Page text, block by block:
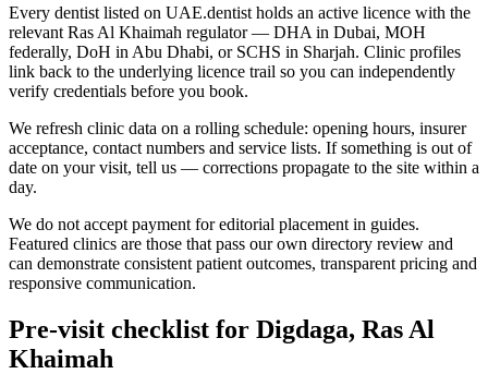
Every dentist listed on UAE.dentist holds an active licence with the
relevant Ras Al Khaimah regulator — DHA in Dubai, MOH
federally, DoH in Abu Dhabi, or SCHS in Sharjah. Clinic profiles
link back to the underlying licence trail so you can independently
verify credentials before you book.
We refresh clinic data on a rolling schedule: opening hours, insurer
acceptance, contact numbers and service lists. If something is out of
date on your visit, tell us — corrections propagate to the site within a
day.
We do not accept payment for editorial placement in guides.
Featured clinics are those that pass our own directory review and
can demonstrate consistent patient outcomes, transparent pricing and
responsive communication.
Pre-visit checklist for Digdaga, Ras Al
Khaimah